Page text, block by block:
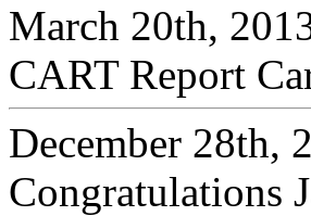
March 20th,
CART Report
December 28th,
Congratulations